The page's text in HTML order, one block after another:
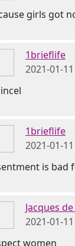
girls got
1brieflife
2021-01-
1brieflife
2021-01-
is bad
Jacques
2021-01-
women